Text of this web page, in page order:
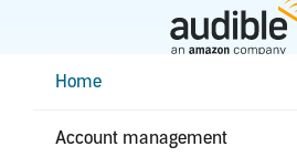
ContentHome
Account management
Fire TV